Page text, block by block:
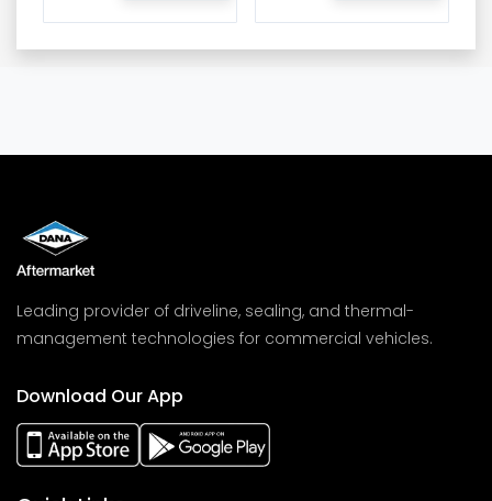
Leading provider of driveline, sealing, and thermal-
management technologies for commercial vehicles.
Download Our App